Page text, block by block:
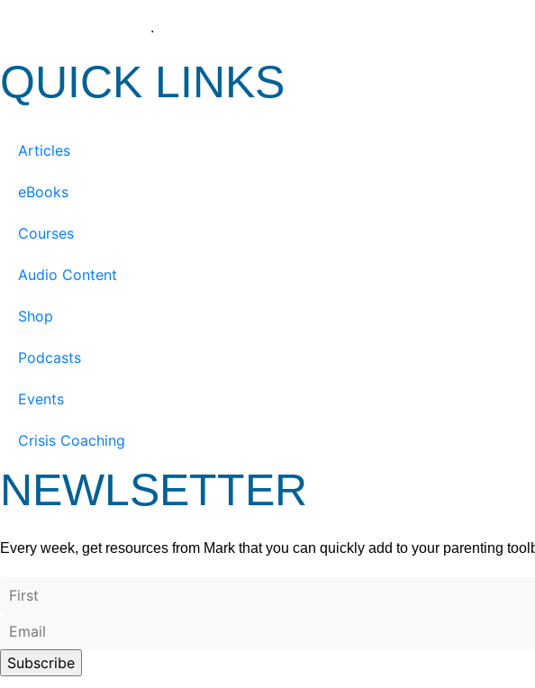
.
QUICK LINKS
Articles
eBooks
Courses
Audio Content
Shop
Podcasts
Events
Crisis Coaching
NEWLSETTER
Every week, get resources from Mark that you can quickly add to your parenting